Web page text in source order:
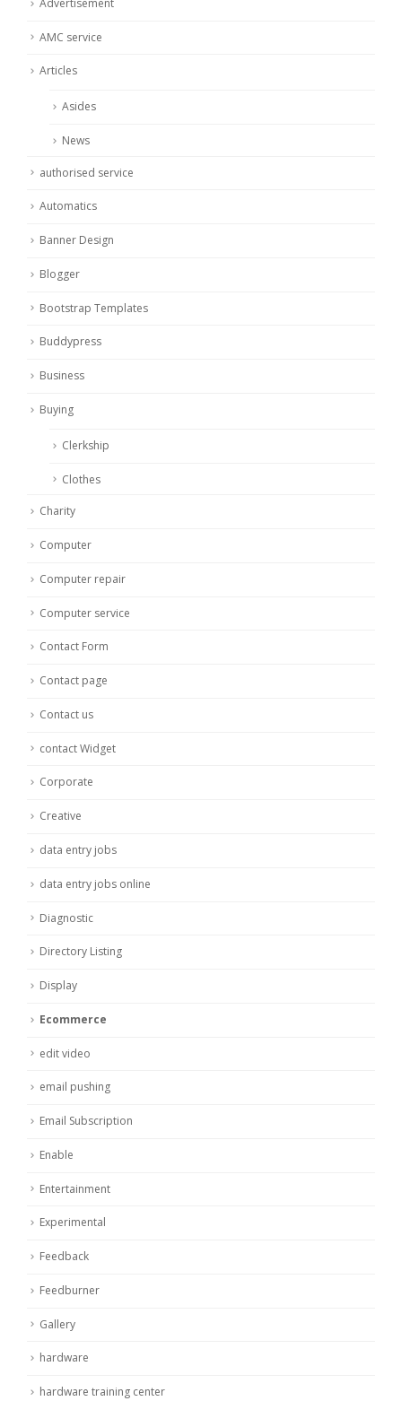
AMC service
Articles
Asides
News
authorised service
Automatics
Banner Design
Blogger
Bootstrap Templates
Buddypress
Business
Buying
Clerkship
Clothes
Charity
Computer
Computer repair
Computer service
Contact Form
Contact page
Contact us
contact Widget
Corporate
Creative
data entry jobs
data entry jobs online
Diagnostic
Directory Listing
Display
Ecommerce
edit video
email pushing
Email Subscription
Enable
Entertainment
Experimental
Feedback
Feedburner
Gallery
hardware
hardware training center